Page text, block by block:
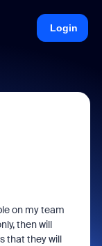
Login
on my team
then will
that they will